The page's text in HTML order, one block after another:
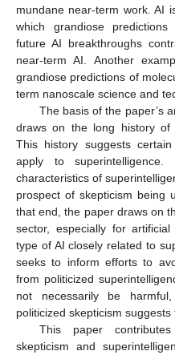
mundane near-term work. AI
which grandiose
future AI breakthroughs
near-term AI. Another
grandiose predictions of
term nanoscale science and
The basis of the paper’s
draws on the long history of
This history suggests
apply to
characteristics of
prospect of skepticism being
that end, the paper draws on
sector, especially for
type of AI closely related to
seeks to inform efforts to
from politicized
not necessarily be
politicized skepticism suggests
This paper
skepticism and